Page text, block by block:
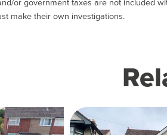
make their own investigations.